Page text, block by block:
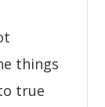
things
true